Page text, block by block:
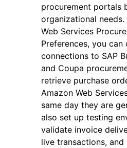
procurement portals
organizational
Web Services
Preferences, you can
connections to SAP
and Coupa
retrieve purchase
Amazon Web
same day they are
also set up testing
validate invoice
live transactions,